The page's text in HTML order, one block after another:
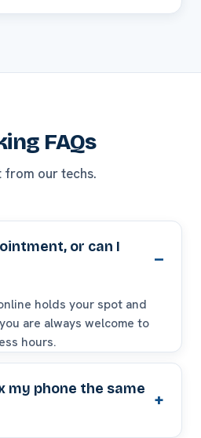
FAQs
from our techs.
or can I
holds your spot and
are always welcome to
hours.
my phone the same